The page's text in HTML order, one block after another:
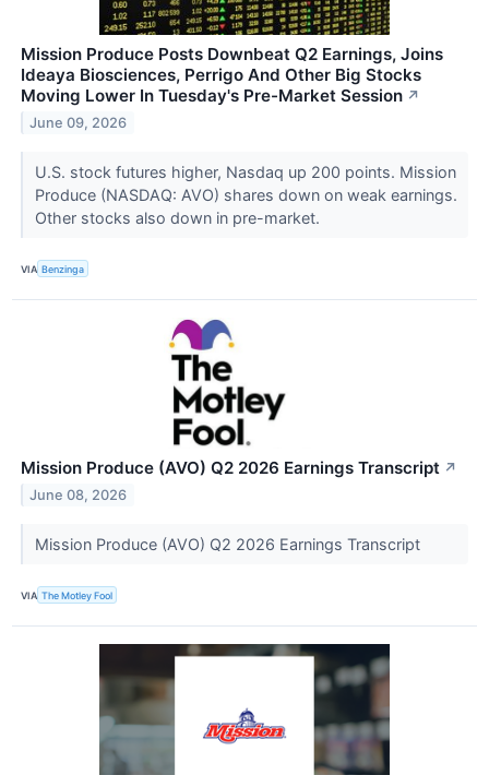
Mission Produce Posts Downbeat Q2 Earnings, Joins
Ideaya Biosciences, Perrigo And Other Big Stocks
Moving Lower In Tuesday's Pre-Market Session ↗
June 09, 2026
U.S. stock futures higher, Nasdaq up 200 points. Mission
Produce (NASDAQ: AVO) shares down on weak earnings.
Other stocks also down in pre-market.
VIA Benzinga
Mission Produce (AVO) Q2 2026 Earnings Transcript ↗
June 08, 2026
Mission Produce (AVO) Q2 2026 Earnings Transcript
VIA The Motley Fool